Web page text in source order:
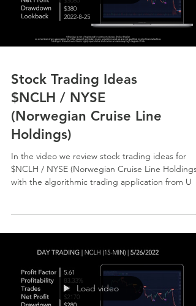
Stock Trading Ideas
$NCLH / NYSE
(Norwegian Cruise Line
Holdings)
In the video we review stock trading ideas for
$NCLH / NYSE (Norwegian Cruise Line Holdings)
with the algorithmic trading application from U
Load video